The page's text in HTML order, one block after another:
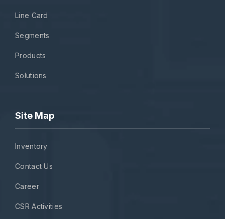
Line Card
Segments
Products
Solutions
Site Map
Inventory
Contact Us
Career
CSR Activities